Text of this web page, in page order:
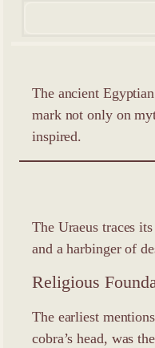
The ancient
mark not only on
inspired.
The Uraeus traces
and a harbinger of
Religious
The earliest
cobra’s head, was